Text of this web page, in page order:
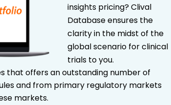
insights pricing? Clival
Database ensures the
clarity in the midst of the
global scenario for clinical
trials to you.
that offers an outstanding number of
and from primary regulatory markets
markets.